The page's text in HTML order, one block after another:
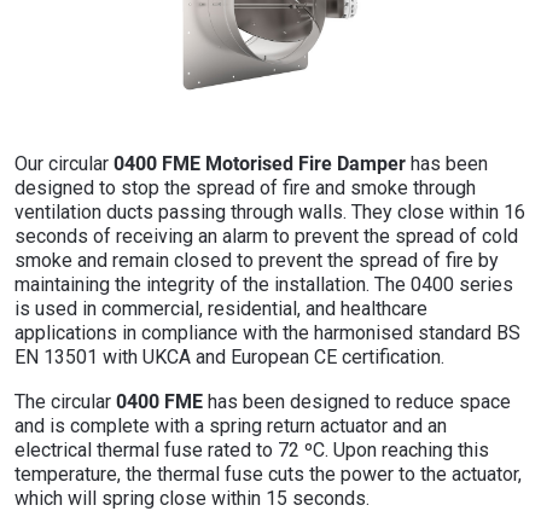
Our circular 0400 FME Motorised Fire Damper has been
designed to stop the spread of fire and smoke through
ventilation ducts passing through walls. They close within 16
seconds of receiving an alarm to prevent the spread of cold
smoke and remain closed to prevent the spread of fire by
maintaining the integrity of the installation. The 0400 series
is used in commercial, residential, and healthcare
applications in compliance with the harmonised standard BS
EN 13501 with UKCA and European CE certification.
The circular 0400 FME has been designed to reduce space
and is complete with a spring return actuator and an
electrical thermal fuse rated to 72 ºC. Upon reaching this
temperature, the thermal fuse cuts the power to the actuator,
which will spring close within 15 seconds.